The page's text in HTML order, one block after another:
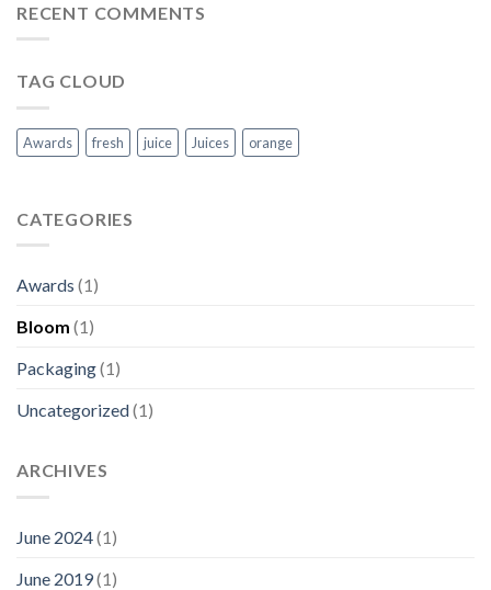
Design
RECENT COMMENTS
TAG CLOUD
Awards fresh juice Juices orange
CATEGORIES
Awards (1)
Bloom (1)
Packaging(1)
Uncategorized(1)
ARCHIVES
June 2024(1)
June 2019(1)